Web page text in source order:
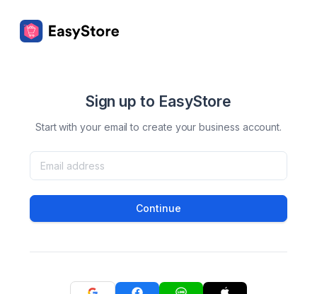
Sign up to EasyStore
Start with your email to create your business account.
Continue